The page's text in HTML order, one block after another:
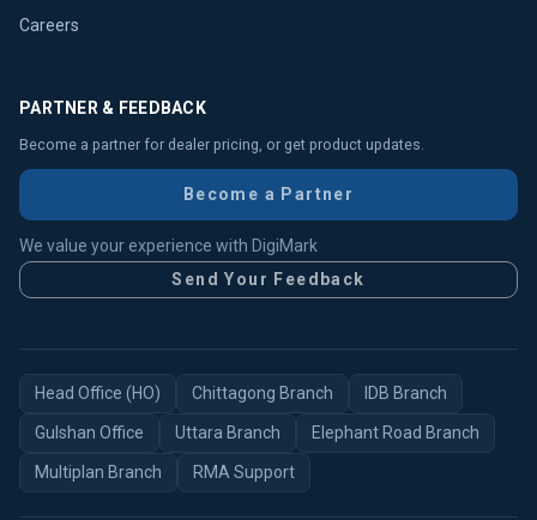
Careers
PARTNER & FEEDBACK
Become a partner for dealer pricing, or get product updates.
Become a Partner
We value your experience with DigiMark
Send Your Feedback
Head Office (HO) Chittagong Branch IDB Branch
Gulshan Office Uttara Branch Elephant Road Branch
Multiplan Branch RMA Support